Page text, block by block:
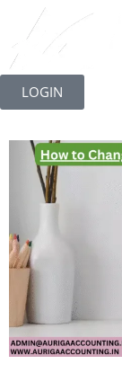
to
content
LOGIN